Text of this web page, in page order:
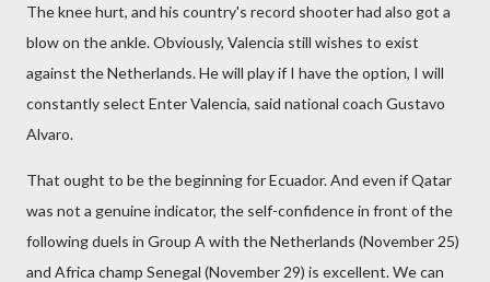
The knee hurt, and his country's record shooter had also got a
blow on the ankle. Obviously, Valencia still wishes to exist
against the Netherlands. He will play if I have the option, I will
constantly select Enter Valencia, said national coach Gustavo
Alvaro.
That ought to be the beginning for Ecuador. And even if Qatar
was not a genuine indicator, the self-confidence in front of the
following duels in Group A with the Netherlands (November 25)
and Africa champ Senegal (November 29) is excellent. We can